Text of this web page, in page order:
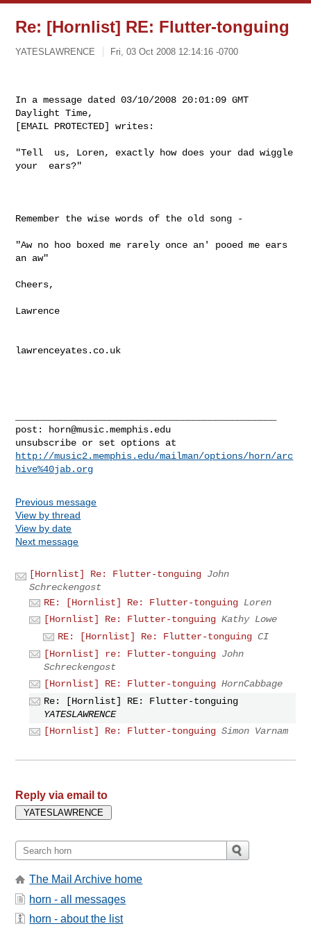
Re: [Hornlist] RE: Flutter-tonguing
YATESLAWRENCE Fri, 03 Oct 2008 12:14:16 -0700
In a message dated 03/10/2008 20:01:09 GMT
Daylight Time,
[EMAIL PROTECTED] writes:
"Tell  us, Loren, exactly how does your dad wiggle
your  ears?"
Remember the wise words of the old song -
"Aw no hoo boxed me rarely once an' pooed me ears
an aw"
Cheers,
Lawrence
lawrenceyates.co.uk
post:
horn@music.memphis.edu
http://music2.memphis.edu/mailman/options/horn/arc
hive%40jab.org
Previous message
View by thread
View by date
Next message
[Hornlist] Re: Flutter-tonguing John
Schreckengost
RE: [Hornlist] Re: Flutter-tonguing Loren
[Hornlist] Re: Flutter-tonguing Kathy Lowe
RE: [Hornlist] Re: Flutter-tonguing CI
[Hornlist] re: Flutter-tonguing John
Schreckengost
[Hornlist] RE: Flutter-tonguing HornCabbage
Re: [Hornlist] RE: Flutter-tonguing
YATESLAWRENCE
[Hornlist] Re: Flutter-tonguing Simon Varnam
Reply via email to
The Mail Archive home
horn - all messages
horn - about the list